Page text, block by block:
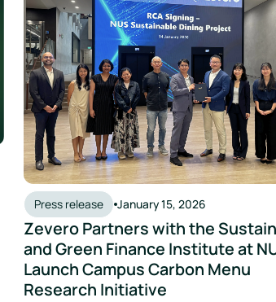
Press release January 15, 2026
Zevero Partners with the
and Green Finance Institute at
Launch Campus Carbon Menu
Research Initiative